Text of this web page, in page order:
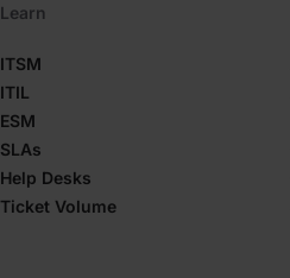
Learn
ITSM
ITIL
ESM
SLAs
Help Desks
Ticket Volume